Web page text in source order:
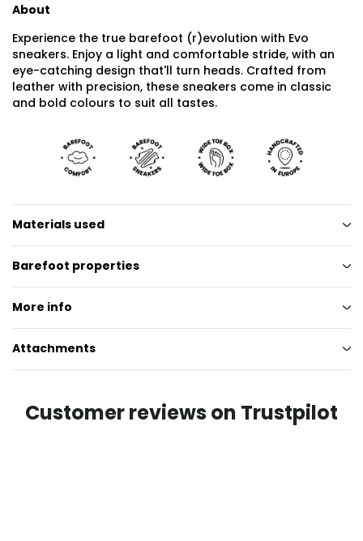
About
Experience the true barefoot (r)evolution with Evo
sneakers. Enjoy a light and comfortable stride, with an
eye-catching design that'll turn heads. Crafted from
leather with precision, these sneakers come in classic
and bold colours to suit all tastes.
Materials used
Barefoot properties
More info
Attachments
Customer reviews on Trustpilot